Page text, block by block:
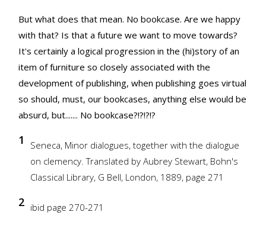
But what does that mean. No bookcase. Are we happy
with that? Is that a future we want to move towards?
It's certainly a logical progression in the (hi)story of an
item of furniture so closely associated with the
development of publishing, when publishing goes virtual
so should, must, our bookcases, anything else would be
absurd, but....... No bookcase?!?!?!?
1
Seneca, Minor dialogues, together with the dialogue
on clemency. Translated by Aubrey Stewart, Bohn's
Classical Library, G Bell, London, 1889, page 271
2 ibid page 270-271